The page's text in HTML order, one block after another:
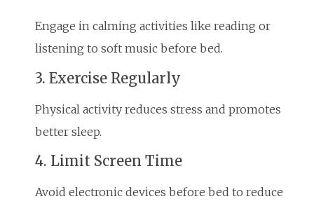
Engage in calming activities like reading or
listening to soft music before bed.
3. Exercise Regularly
Physical activity reduces stress and promotes
better sleep.
4. Limit Screen Time
Avoid electronic devices before bed to reduce